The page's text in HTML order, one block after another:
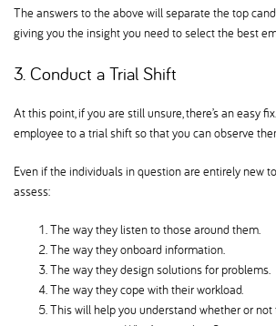
The answers to the above will separate the top
giving you the insight you need to select the best
3. Conduct a Trial Shift
At this point, if you are still unsure, there’s an easy
employee to a trial shift so that you can observe
Even if the individuals in question are entirely new
assess:
The way they listen to those around them.
The way they onboard information.
The way they design solutions for problems.
The way they cope with their workload.
This will help you understand whether or